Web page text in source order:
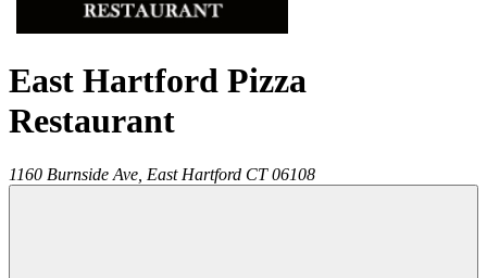
East Hartford Pizza
Restaurant
1160 Burnside Ave, East Hartford CT 06108